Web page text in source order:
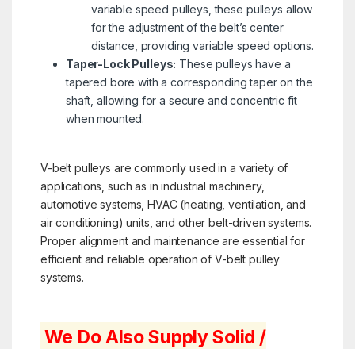
variable speed pulleys, these pulleys allow
for the adjustment of the belt’s center
distance, providing variable speed options.
Taper-Lock Pulleys: These pulleys have a
tapered bore with a corresponding taper on the
shaft, allowing for a secure and concentric fit
when mounted.
V-belt pulleys are commonly used in a variety of
applications, such as in industrial machinery,
automotive systems, HVAC (heating, ventilation, and
air conditioning) units, and other belt-driven systems.
Proper alignment and maintenance are essential for
efficient and reliable operation of V-belt pulley
systems.
We Do Also Supply Solid /